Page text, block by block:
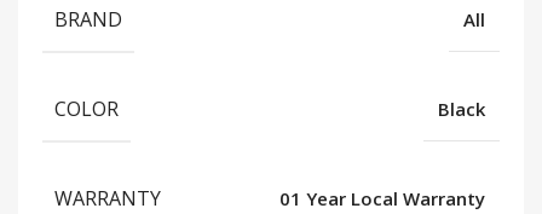
BRAND All
COLOR Black
WARRANTY 01 Year Local Warranty